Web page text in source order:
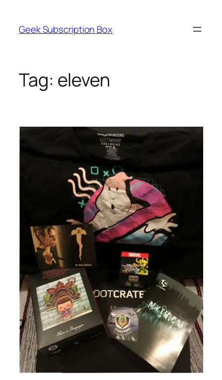
content
Geek Subscription Box
Tag: eleven